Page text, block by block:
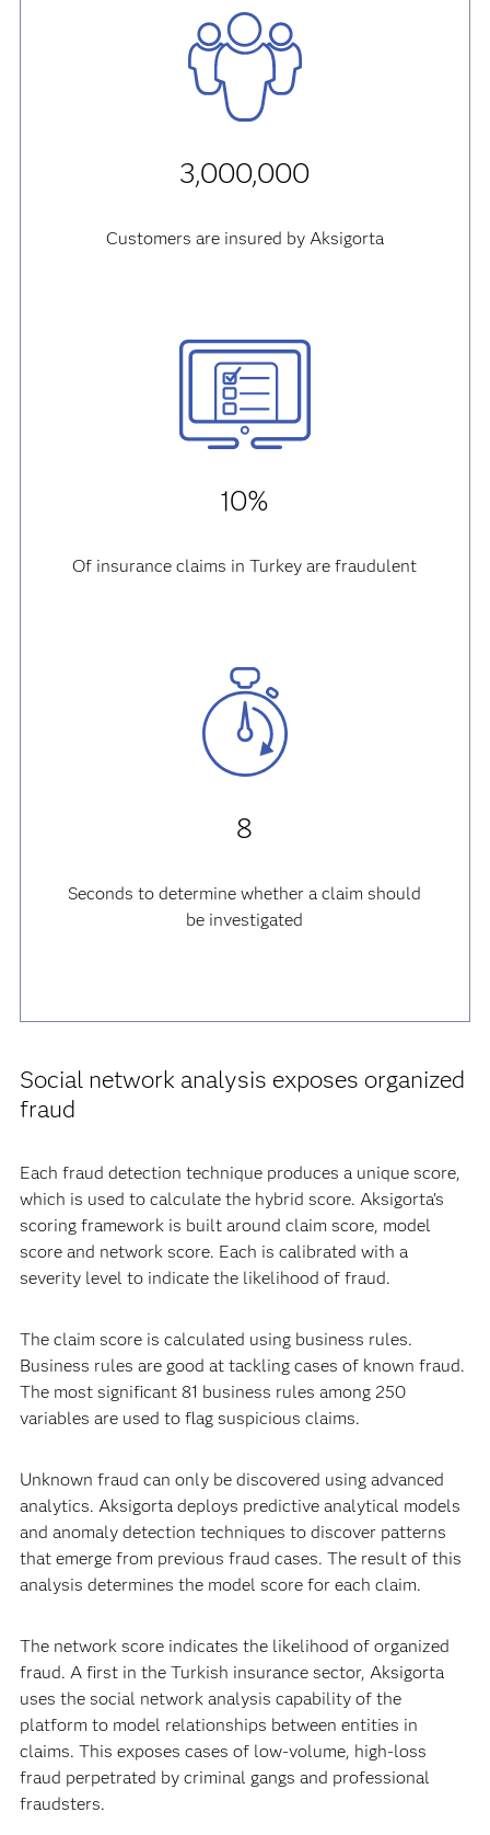
3,000,000
Customers are insured by Aksigorta
10%
Of insurance claims in Turkey are fraudulent
8
Seconds to determine whether a claim should
be investigated
Social network analysis exposes organized
fraud
Each fraud detection technique produces a unique score,
which is used to calculate the hybrid score. Aksigorta’s
scoring framework is built around claim score, model
score and network score. Each is calibrated with a
severity level to indicate the likelihood of fraud.
The claim score is calculated using business rules.
Business rules are good at tackling cases of known fraud.
The most significant 81 business rules among 250
variables are used to flag suspicious claims.
Unknown fraud can only be discovered using advanced
analytics. Aksigorta deploys predictive analytical models
and anomaly detection techniques to discover patterns
that emerge from previous fraud cases. The result of this
analysis determines the model score for each claim.
The network score indicates the likelihood of organized
fraud. A first in the Turkish insurance sector, Aksigorta
uses the social network analysis capability of the
platform to model relationships between entities in
claims. This exposes cases of low-volume, high-loss
fraud perpetrated by criminal gangs and professional
fraudsters.